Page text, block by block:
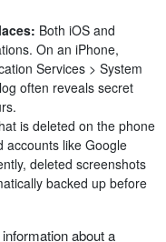
Both iOS and
On an iPhone,
Services > System
often reveals secret
is deleted on the phone
accounts like Google
deleted screenshots
backed up before
about a